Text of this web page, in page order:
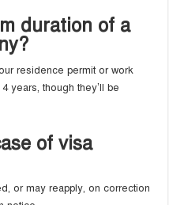
duration of a
residence permit or work
years, though they’ll be
of visa
or may reapply, on correction